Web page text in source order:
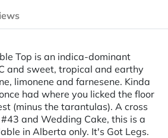
Top is an indica-dominant
and sweet, tropical and earthy
limonene and farnesene. Kinda
had where you licked the floor
(minus the tarantulas). A cross
and Wedding Cake, this is a
in Alberta only. It's Got Legs.